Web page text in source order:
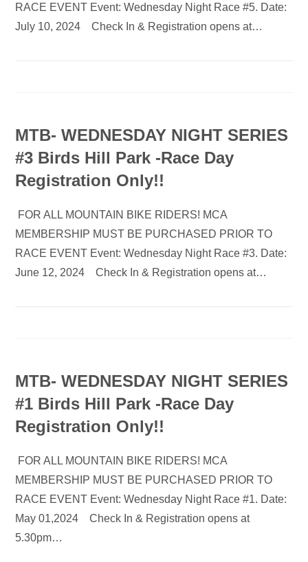
RACE EVENT Event: Wednesday Night Race #5. Date:
July 10, 2024 Check In & Registration opens at…
MTB- WEDNESDAY NIGHT SERIES
#3 Birds Hill Park -Race Day
Registration Only!!
FOR ALL MOUNTAIN BIKE RIDERS! MCA
MEMBERSHIP MUST BE PURCHASED PRIOR TO
RACE EVENT Event: Wednesday Night Race #3. Date:
June 12, 2024 Check In & Registration opens at…
MTB- WEDNESDAY NIGHT SERIES
#1 Birds Hill Park -Race Day
Registration Only!!
FOR ALL MOUNTAIN BIKE RIDERS! MCA
MEMBERSHIP MUST BE PURCHASED PRIOR TO
RACE EVENT Event: Wednesday Night Race #1. Date:
May 01,2024 Check In & Registration opens at
5.30pm…